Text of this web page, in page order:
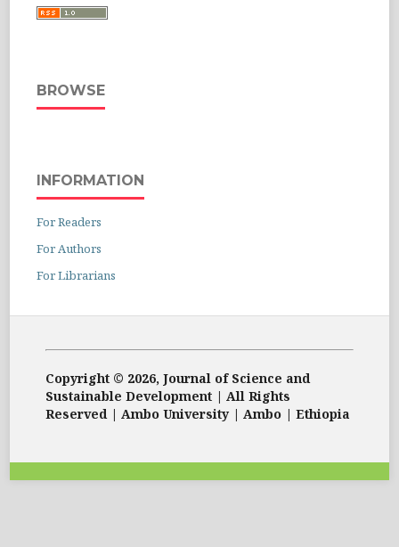
BROWSE
INFORMATION
For Readers
For Authors
For Librarians
Copyright © 2026, Journal of Science and
Sustainable Development | All Rights
Reserved | Ambo University | Ambo | Ethiopia